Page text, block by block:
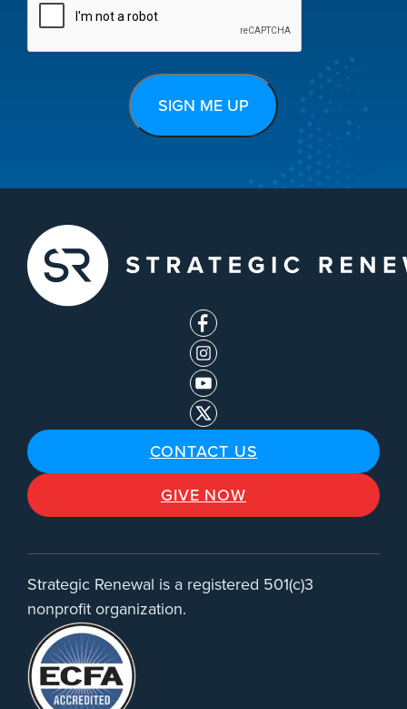
CONTACT US
GIVE NOW
Strategic Renewal is a registered 501(c)3
nonprofit organization.